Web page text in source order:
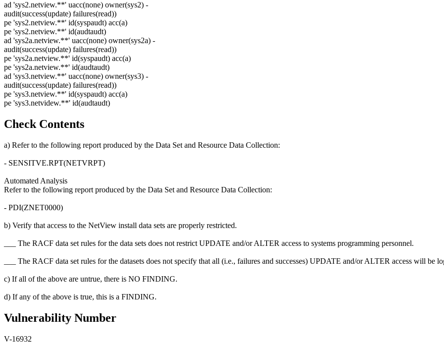
ad 'sys2.netview.**' uacc(none) owner(sys2) -
audit(success(update) failures(read))
pe 'sys2.netview.**' id(syspaudt) acc(a)
pe 'sys2.netview.**' id(audtaudt)
ad 'sys2a.netview.**' uacc(none) owner(sys2a) -
audit(success(update) failures(read))
pe 'sys2a.netview.**' id(syspaudt) acc(a)
pe 'sys2a.netview.**' id(audtaudt)
ad 'sys3.netview.**' uacc(none) owner(sys3) -
audit(success(update) failures(read))
pe 'sys3.netview.**' id(syspaudt) acc(a)
pe 'sys3.netvidew.**' id(audtaudt)
Check Contents
a) Refer to the following report produced by the Data Set and Resource Data Collection:
- SENSITVE.RPT(NETVRPT)
Automated Analysis
Refer to the following report produced by the Data Set and Resource Data Collection:
- PDI(ZNET0000)
b) Verify that access to the NetView install data sets are properly restricted.
___ The RACF data set rules for the data sets does not restrict UPDATE and/or ALTER access to systems programming personnel.
___ The RACF data set rules for the datasets does not specify that all (i.e., failures and successes) UPDATE and/or ALTER access will be
c) If all of the above are untrue, there is NO FINDING.
d) If any of the above is true, this is a FINDING.
Vulnerability Number
V-16932